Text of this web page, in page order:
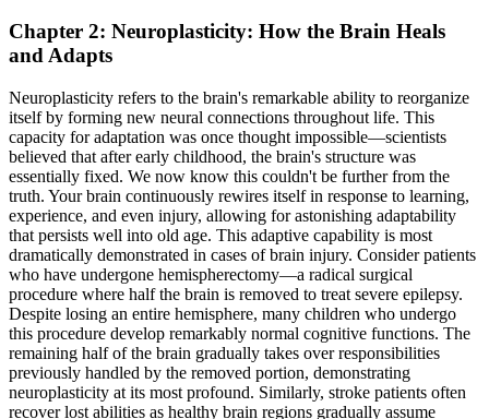
Chapter 2: Neuroplasticity: How the Brain Heals
and Adapts
Neuroplasticity refers to the brain's remarkable ability to reorganize
itself by forming new neural connections throughout life. This
capacity for adaptation was once thought impossible—scientists
believed that after early childhood, the brain's structure was
essentially fixed. We now know this couldn't be further from the
truth. Your brain continuously rewires itself in response to learning,
experience, and even injury, allowing for astonishing adaptability
that persists well into old age. This adaptive capability is most
dramatically demonstrated in cases of brain injury. Consider patients
who have undergone hemispherectomy—a radical surgical
procedure where half the brain is removed to treat severe epilepsy.
Despite losing an entire hemisphere, many children who undergo
this procedure develop remarkably normal cognitive functions. The
remaining half of the brain gradually takes over responsibilities
previously handled by the removed portion, demonstrating
neuroplasticity at its most profound. Similarly, stroke patients often
recover lost abilities as healthy brain regions gradually assume